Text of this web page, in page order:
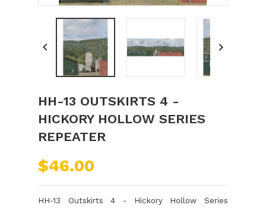
 
HH-13 OUTSKIRTS 4 -
HICKORY HOLLOW SERIES
REPEATER
$46.00
HH-13 Outskirts 4 - Hickory Hollow Series